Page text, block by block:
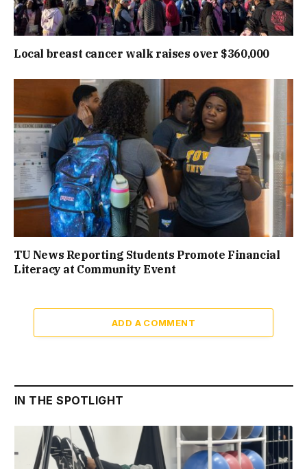
Local breast cancer walk raises over $360,000
TU News Reporting Students Promote Financial
Literacy at Community Event
ADD A COMMENT
IN THE SPOTLIGHT